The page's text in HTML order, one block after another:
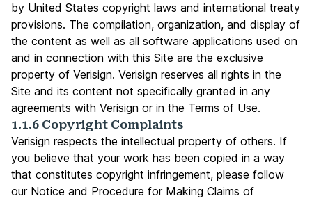
by United States copyright laws and international treaty
provisions. The compilation, organization, and display of
the content as well as all software applications used on
and in connection with this Site are the exclusive
property of Verisign. Verisign reserves all rights in the
Site and its content not specifically granted in any
agreements with Verisign or in the Terms of Use.
1.1.6 Copyright Complaints
Verisign respects the intellectual property of others. If
you believe that your work has been copied in a way
that constitutes copyright infringement, please follow
our Notice and Procedure for Making Claims of